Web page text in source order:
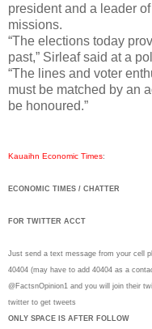
president and a leader
missions.
“The elections today
past,” Sirleaf said at a
“The lines and voter
must be matched by an
be honoured.”
Kauaihn Economic Times:
ECONOMIC TIMES / CHATTER
FOR TWITTER ACCT
Just send a text message from your cell
40404 (may have to add 40404 as a
@FactsnOpinion1 and you will join their
twitter to get tweets
ONLY SPACE IS AFTER FOLLOW